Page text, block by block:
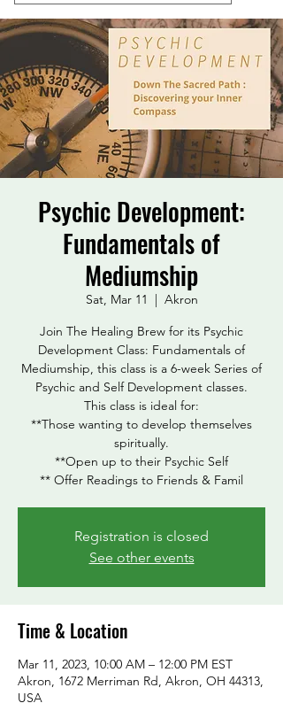
Psychic Development:
Fundamentals of
Mediumship
Sat, Mar 11
Akron
Join The Healing Brew for its Psychic
Development Class: Fundamentals of
Mediumship, this class is a 6-week Series of
Psychic and Self Development classes.
This class is ideal for:
**Those wanting to develop themselves
spiritually.
**Open up to their Psychic Self
** Offer Readings to Friends & Famil
Registration is closed
See other events
Time & Location
Mar 11, 2023, 10:00 AM – 12:00 PM EST
Akron, 1672 Merriman Rd, Akron, OH 44313,
USA